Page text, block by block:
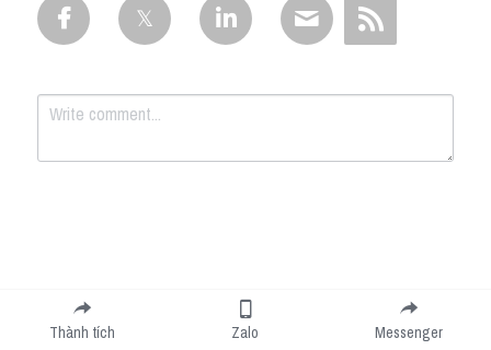
Submit
Thành tích Zalo Messenger